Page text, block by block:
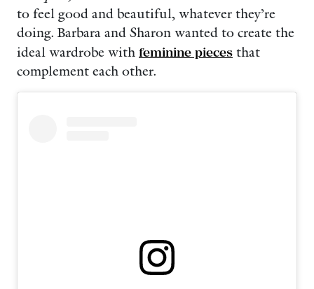
to feel good and beautiful, whatever they’re
doing. Barbara and Sharon wanted to create the
ideal wardrobe with feminine pieces that
complement each other.